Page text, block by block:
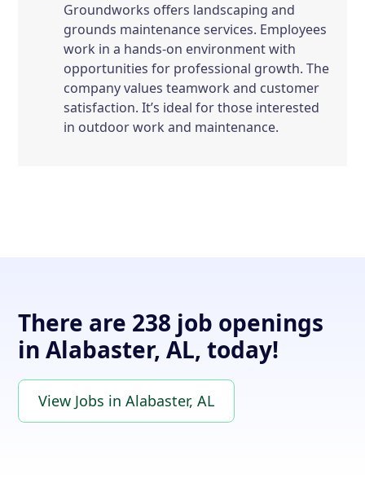
Groundworks offers landscaping and
grounds maintenance services. Employees
work in a hands-on environment with
opportunities for professional growth. The
company values teamwork and customer
satisfaction. It’s ideal for those interested
in outdoor work and maintenance.
There are 238 job openings
in Alabaster, AL, today!
View Jobs in Alabaster, AL